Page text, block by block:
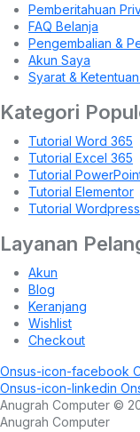
Pemberitahuan
FAQ Belanja
Pengembalian &
Akun Saya
Syarat &
Kategori
Tutorial Word 365
Tutorial Excel 365
Tutorial
Tutorial Elementor
Tutorial Wordpress
Layanan
Akun
Blog
Keranjang
Wishlist
Checkout
Onsus-icon-facebook
Onsus-icon-linkedin
Anugrah Computer ©
Anugrah Computer